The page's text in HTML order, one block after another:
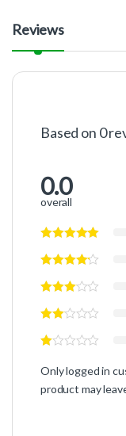
Reviews
Based on 0
0.0
overall
Only logged in
product may